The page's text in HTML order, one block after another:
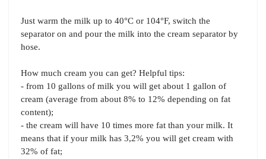
Just warm the milk up to 40°C or 104°F, switch the
separator on and pour the milk into the cream separator by
hose.
How much cream you can get? Helpful tips:
- from 10 gallons of milk you will get about 1 gallon of
cream (average from about 8% to 12% depending on fat
content);
- the cream will have 10 times more fat than your milk. It
means that if your milk has 3,2% you will get cream with
32% of fat;